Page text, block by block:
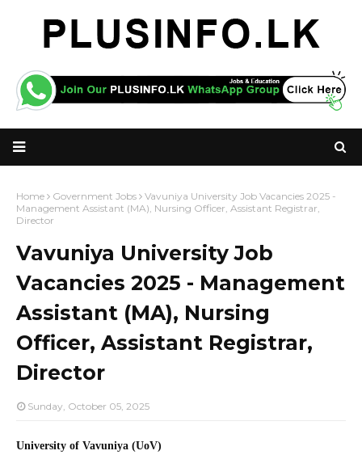
Home Government Jobs
Vavuniya University Job Vacancies 2025 -
Management Assistant (MA), Nursing Officer, Assistant Registrar,
Director
Vavuniya University Job
Vacancies 2025 - Management
Assistant (MA), Nursing
Officer, Assistant Registrar,
Director
Sunday, October 05, 2025
University of Vavuniya (UoV)